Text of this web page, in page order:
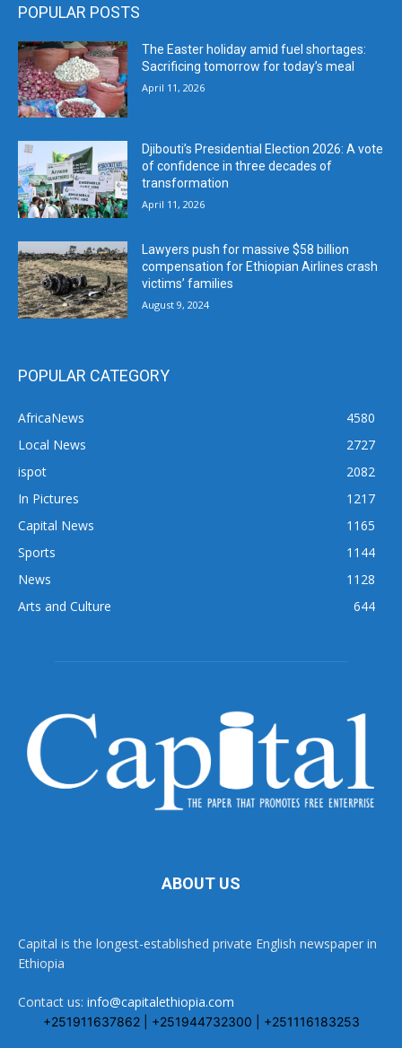
POPULAR POSTS
The Easter holiday amid fuel shortages:
Sacrificing tomorrow for today’s meal
April 11, 2026
Djibouti’s Presidential Election 2026: A vote
of confidence in three decades of
transformation
April 11, 2026
Lawyers push for massive $58 billion
compensation for Ethiopian Airlines crash
victims’ families
August 9, 2024
POPULAR CATEGORY
AfricaNews
4580
Local News
2727
ispot
2082
In Pictures
1217
Capital News
1165
Sports
1144
News
1128
Arts and Culture
644
ABOUT US
Capital is the longest-established private English newspaper in
Ethiopia
Contact us: info@capitalethiopia.com
+251911637862 | +251944732300 | +251116183253